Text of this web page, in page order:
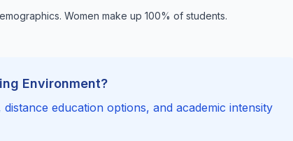
Women make up 100% of students.
Environment?
education options, and academic intensity